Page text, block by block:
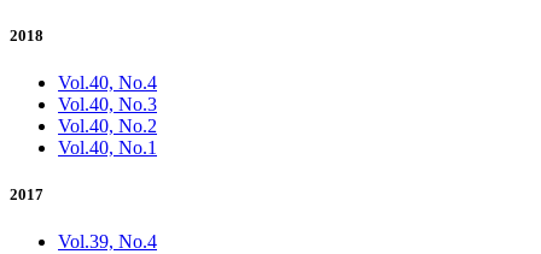
2018
Vol.40, No.4
Vol.40, No.3
Vol.40, No.2
Vol.40, No.1
2017
Vol.39, No.4